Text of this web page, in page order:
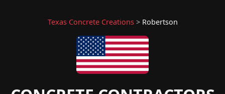
Texas Concrete Creations> Robertson